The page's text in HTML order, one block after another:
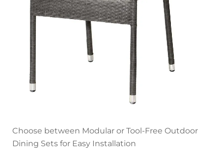
Choose between Modular or Tool-Free Outdoor
Dining Sets for Easy Installation